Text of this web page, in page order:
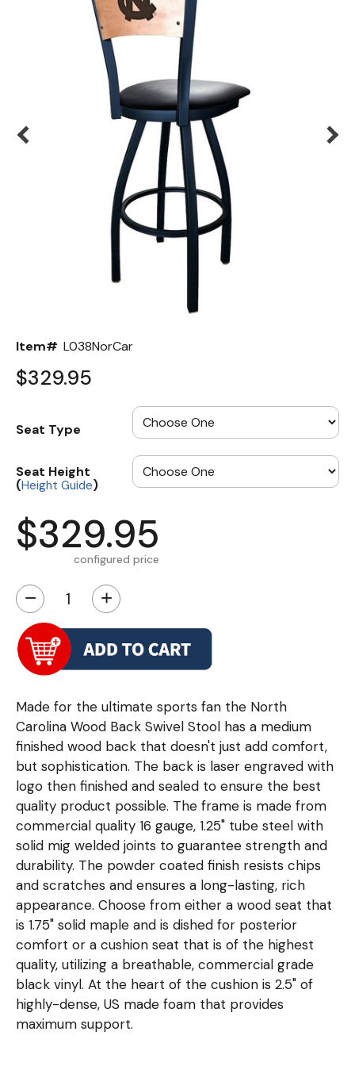
Item# L038NorCar
$329.95
Seat Type
Seat Height
(Height Guide)
$329.95
configured price
− +
Made for the ultimate sports fan the North
Carolina Wood Back Swivel Stool has a medium
finished wood back that doesn't just add comfort,
but sophistication. The back is laser engraved with
logo then finished and sealed to ensure the best
quality product possible. The frame is made from
commercial quality 16 gauge, 1.25" tube steel with
solid mig welded joints to guarantee strength and
durability. The powder coated finish resists chips
and scratches and ensures a long-lasting, rich
appearance. Choose from either a wood seat that
is 1.75" solid maple and is dished for posterior
comfort or a cushion seat that is of the highest
quality, utilizing a breathable, commercial grade
black vinyl. At the heart of the cushion is 2.5" of
highly-dense, US made foam that provides
maximum support.
Color Options
Seating Options Guide
Table Laminate Guide